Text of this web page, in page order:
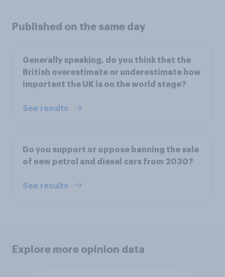
Published on the same day
Generally speaking, do you think that the
British overestimate or underestimate how
important the UK is on the world stage?
See results
Do you support or oppose banning the sale
of new petrol and diesel cars from 2030?
See results
Explore more opinion data